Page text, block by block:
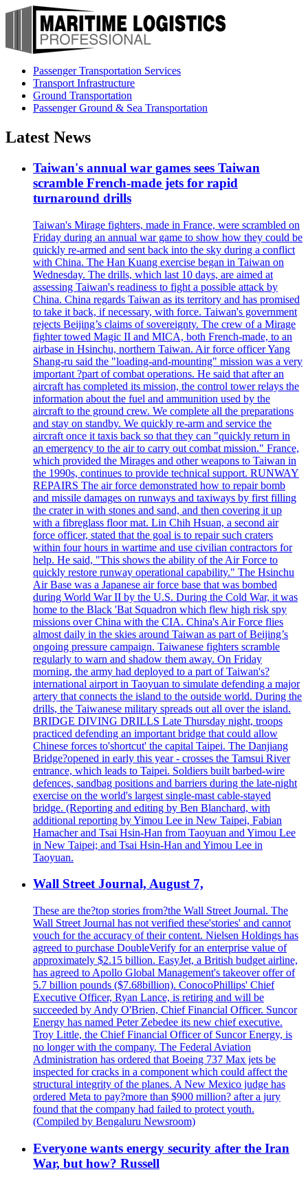
Passenger Transportation Services
Transport Infrastructure
Ground Transportation
Passenger Ground & Sea Transportation
Latest News
Taiwan's annual war games sees Taiwan
scramble French-made jets for rapid
turnaround drills
Taiwan's Mirage fighters, made in France, were scrambled on
Friday during an annual war game to show how they could be
quickly re-armed and sent back into the sky during a conflict
with China. The Han Kuang exercise began in Taiwan on
Wednesday. The drills, which last 10 days, are aimed at
assessing Taiwan's readiness to fight a possible attack by
China. China regards Taiwan as its territory and has promised
to take it back, if necessary, with force. Taiwan's government
rejects Beijing’s claims of sovereignty. The crew of a Mirage
fighter towed Magic II and MICA, both French-made, to an
airbase in Hsinchu, northern Taiwan. Air force officer Yang
Shang-ru said the "loading-and-mounting" mission was a very
important ?part of combat operations. He said that after an
aircraft has completed its mission, the control tower relays the
information about the fuel and ammunition used by the
aircraft to the ground crew. We complete all the preparations
and stay on standby. We quickly re-arm and service the
aircraft once it taxis back so that they can "quickly return in
an emergency to the air to carry out combat mission." France,
which provided the Mirages and other weapons to Taiwan in
the 1990s, continues to provide technical support. RUNWAY
REPAIRS The air force demonstrated how to repair bomb
and missile damages on runways and taxiways by first filling
the crater in with stones and sand, and then covering it up
with a fibreglass floor mat. Lin Chih Hsuan, a second air
force officer, stated that the goal is to repair such craters
within four hours in wartime and use civilian contractors for
help. He said, "This shows the ability of the Air Force to
quickly restore runway operational capability." The Hsinchu
Air Base was a Japanese air force base that was bombed
during World War II by the U.S. During the Cold War, it was
home to the Black 'Bat Squadron which flew high risk spy
missions over China with the CIA. China's Air Force flies
almost daily in the skies around Taiwan as part of Beijing’s
ongoing pressure campaign. Taiwanese fighters scramble
regularly to warn and shadow them away. On Friday
morning, the army had deployed to a part of Taiwan's?
international airport in Taoyuan to simulate defending a major
artery that connects the island to the outside world. During the
drills, the Taiwanese military spreads out all over the island.
BRIDGE DIVING DRILLS Late Thursday night, troops
practiced defending an important bridge that could allow
Chinese forces to'shortcut' the capital Taipei. The Danjiang
Bridge?opened in early this year - crosses the Tamsui River
entrance, which leads to Taipei. Soldiers built barbed-wire
defences, sandbag positions and barriers during the late-night
exercise on the world's largest single-mast cable-stayed
bridge. (Reporting and editing by Ben Blanchard, with
additional reporting by Yimou Lee in New Taipei, Fabian
Hamacher and Tsai Hsin-Han from Taoyuan and Yimou Lee
in New Taipei; and Tsai Hsin-Han and Yimou Lee in
Taoyuan.
Wall Street Journal, August 7,
These are the?top stories from?the Wall Street Journal. The
Wall Street Journal has not verified these'stories' and cannot
vouch for the accuracy of their content. Nielsen Holdings has
agreed to purchase DoubleVerify for an enterprise value of
approximately $2.15 billion. EasyJet, a British budget airline,
has agreed to Apollo Global Management's takeover offer of
5.7 billion pounds ($7.68billion). ConocoPhillips' Chief
Executive Officer, Ryan Lance, is retiring and will be
succeeded by Andy O'Brien, Chief Financial Officer. Suncor
Energy has named Peter Zebedee its new chief executive.
Troy Little, the Chief Financial Officer of Suncor Energy, is
no longer with the company. The Federal Aviation
Administration has ordered that Boeing 737 Max jets be
inspected for cracks in a component which could affect the
structural integrity of the planes. A New Mexico judge has
ordered Meta to pay?more than $900 million? after a jury
found that the company had failed to protect youth.
(Compiled by Bengaluru Newsroom)
Everyone wants energy security after the Iran
War, but how? Russell